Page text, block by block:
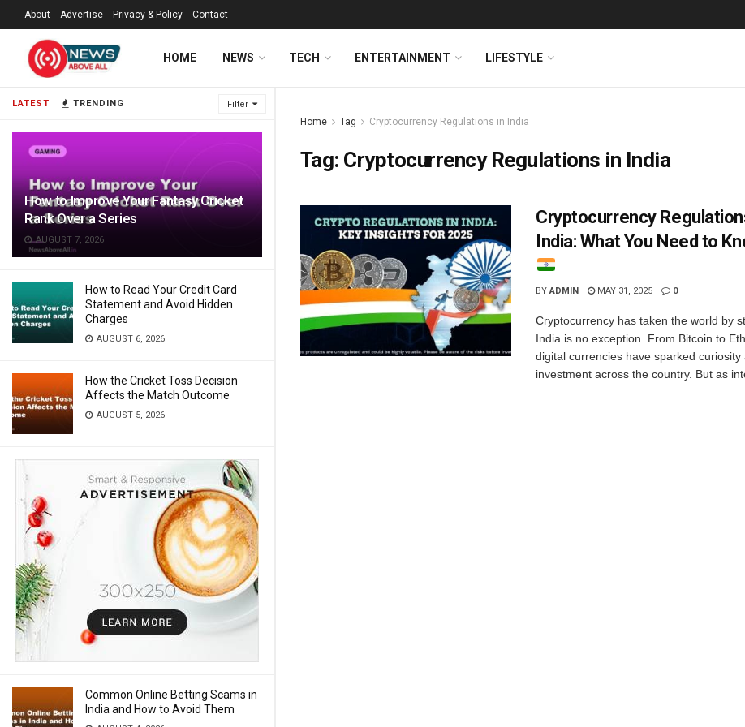
LATEST TRENDING Filter
How to Improve Your Fantasy Cricket
Rank Over a Series
AUGUST 7, 2026
How to Read Your Credit Card
Statement and Avoid Hidden
Charges
AUGUST 6, 2026
How the Cricket Toss Decision
Affects the Match Outcome
AUGUST 5, 2026
Common Online Betting Scams in
India and How to Avoid Them
About Advertise Privacy & Policy Contact
HOME NEWS TECH ENTERTAINMENT LIFESTYLE
Home Tag Cryptocurrency Regulations in India
Tag: Cryptocurrency Regulations in India
Cryptocurrency
India: What You Need to
BY ADMIN MAY 31, 2025 0
Cryptocurrency has taken the world by
India is no exception. From Bitcoin to
digital currencies have sparked curiosity
investment across the country. But as